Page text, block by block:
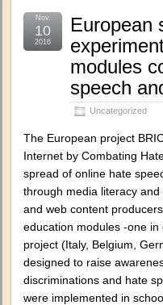
European
modules
speech
Uncategorized
Nov.
10
2016
The European project
Internet by Combating
spread of online hate
through media literacy
and web content
education modules -one
project (Italy, Belgium,
designed to raise
discriminations and hate
were implemented in